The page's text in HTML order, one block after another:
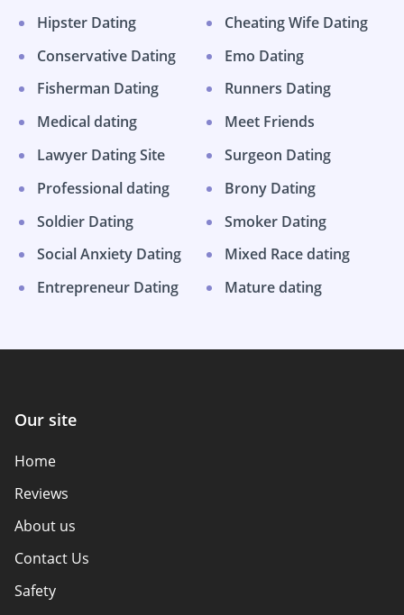
Hipster Dating
Conservative Dating
Fisherman Dating
Medical dating
Lawyer Dating Site
Professional dating
Soldier Dating
Social Anxiety Dating
Entrepreneur Dating
Cheating Wife Dating
Emo Dating
Runners Dating
Meet Friends
Surgeon Dating
Brony Dating
Smoker Dating
Mixed Race dating
Mature dating
Our site
Home
Reviews
About us
Contact Us
Safety